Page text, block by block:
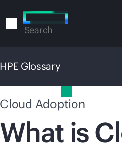
to
Search
HPE Glossary
Cloud Adoption
What is